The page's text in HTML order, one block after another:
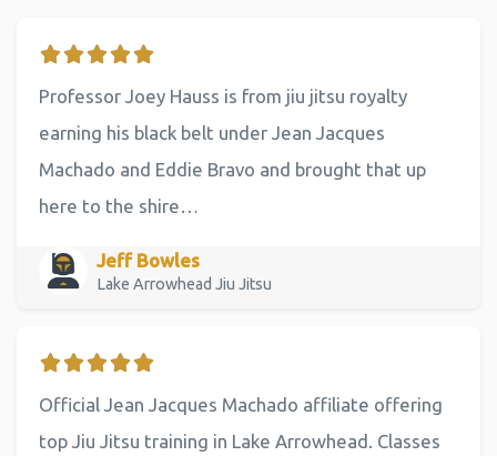
Professor Joey Hauss is from jiu jitsu royalty
earning his black belt under Jean Jacques
Machado and Eddie Bravo and brought that up
here to the shire…
Jeff Bowles
Lake Arrowhead Jiu Jitsu
Official Jean Jacques Machado affiliate offering
top Jiu Jitsu training in Lake Arrowhead. Classes